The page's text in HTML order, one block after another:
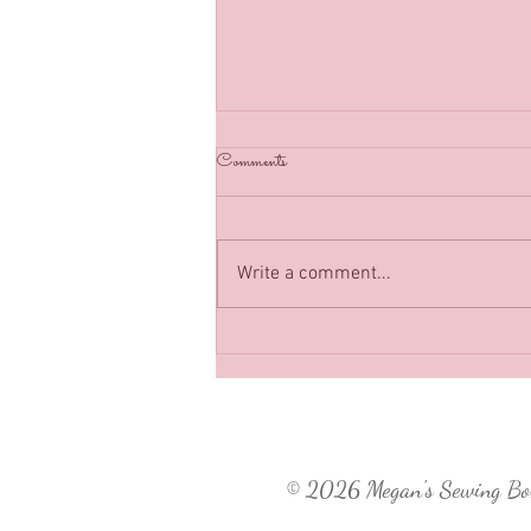
Back in Business :)
Classes have resumed in Megan’s
wait to see you soon!
Comments
Write a comment...
© 2026 Megan's Sewing